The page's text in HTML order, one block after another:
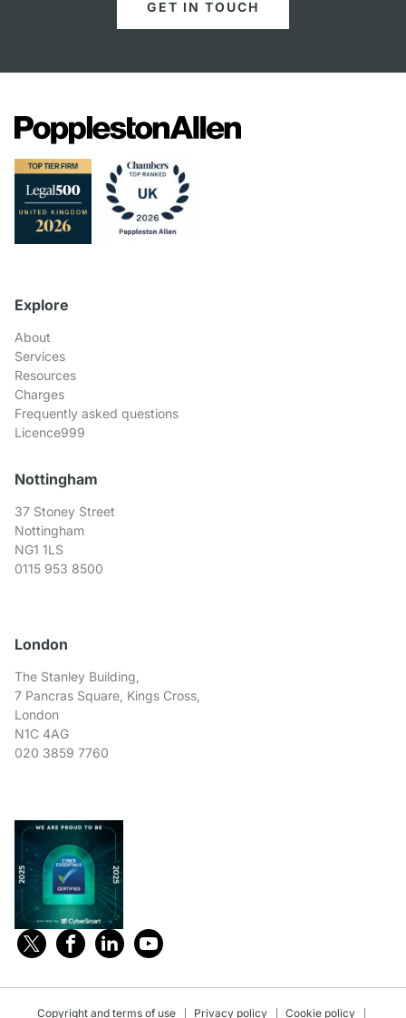
GET IN TOUCH
Explore
About
Services
Resources
Charges
Frequently asked questions
Licence999
Nottingham
37 Stoney Street
Nottingham
NG1 1LS
0115 953 8500
London
The Stanley Building,
7 Pancras Square, Kings Cross,
London
N1C 4AG
020 3859 7760
Copyright and terms of use Privacy policy Cookie policy